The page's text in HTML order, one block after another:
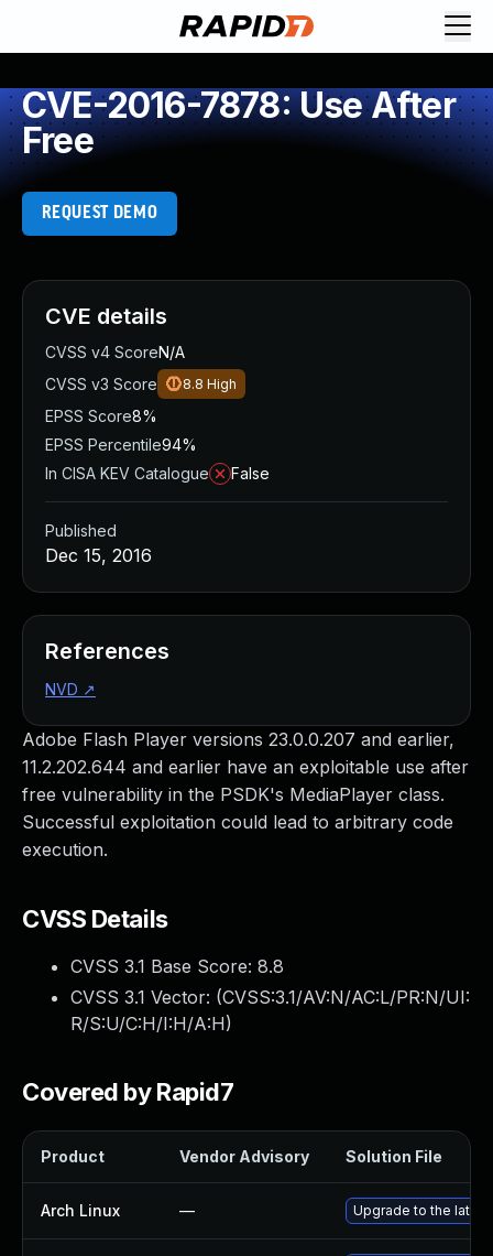
CVE-2016-7878: Use After
Free
REQUEST DEMO
Adobe Flash Player versions 23.0.0.207 and earlier,
11.2.202.644 and earlier have an exploitable use after
free vulnerability in the PSDK's MediaPlayer class.
Successful exploitation could lead to arbitrary code
execution.
CVSS Details
CVSS 3.1 Base Score: 8.8
CVSS 3.1 Vector: (CVSS:3.1/AV:N/AC:L/PR:N/UI:
R/S:U/C:H/I:H/A:H)
Covered by Rapid7
Product Vendor Advisory Solution File
Arch Linux — Upgrade to the
CVE details
CVSS v4 ScoreN/A
CVSS v3 Score
8.8 High
EPSS Score8%
EPSS Percentile94%
In CISA KEV Catalogue
False
Published
Dec 15, 2016
References
NVD ↗